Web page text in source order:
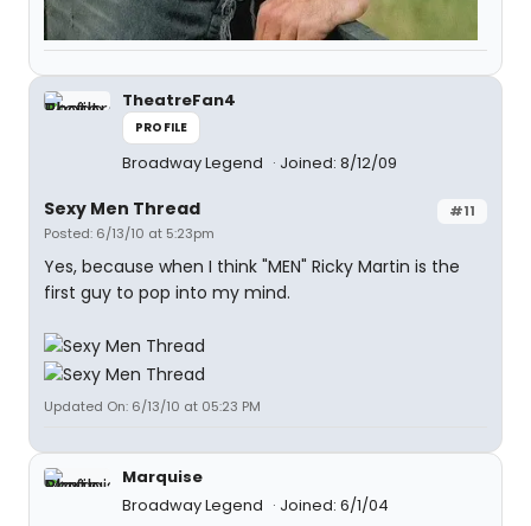
TheatreFan4
PROFILE
Broadway Legend Joined: 8/12/09
#11
Sexy Men Thread
Posted: 6/13/10 at 5:23pm
Yes, because when I think "MEN" Ricky Martin is the
first guy to pop into my mind.
Updated On: 6/13/10 at 05:23 PM
Marquise
Broadway Legend
Joined: 6/1/04